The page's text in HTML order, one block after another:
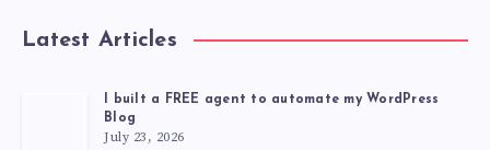
FOR
WINDOWS
Latest Articles
I built a FREE agent to automate my WordPress
Blog
July 23, 2026